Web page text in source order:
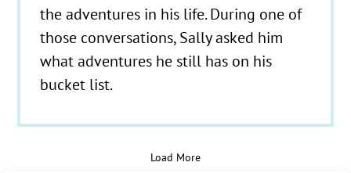
the adventures in his life. During one of
those conversations, Sally asked him
what adventures he still has on his
bucket list.
Load More